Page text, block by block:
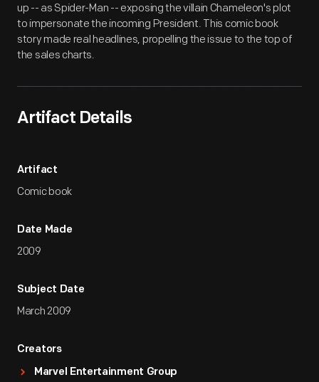
up -- as Spider-Man -- exposing the villain Chameleon's plot
to impersonate the incoming President. This comic book
story made real headlines, propelling the issue to the top of
the sales charts.
Artifact Details
Artifact
Comic book
Date Made
2009
Subject Date
March 2009
Creators
Marvel Entertainment Group